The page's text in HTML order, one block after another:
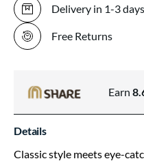
Delivery in 1-3 days
Free Returns
Earn
Details
Classic style meets eye-